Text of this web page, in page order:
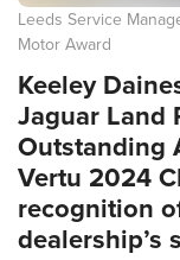
Leeds Service
Motor Award
Keeley
Jaguar Land
Outstanding
Vertu 2024
recognition
dealership’s